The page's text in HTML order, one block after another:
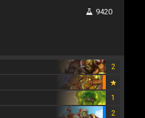
9420
2
1
2